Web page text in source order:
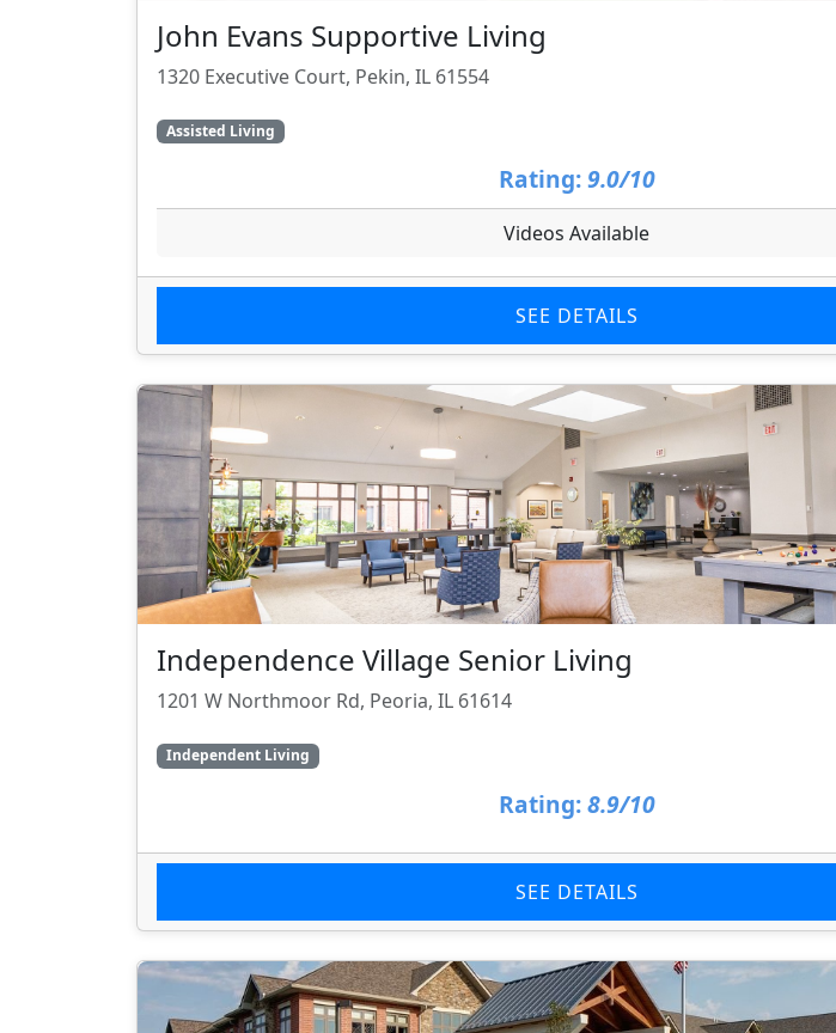
John Evans Supportive Living
1320 Executive Court, Pekin, IL 61554
Assisted Living
Rating: 9.0/10
Videos Available
SEE DETAILS
Independence Village Senior Living
1201 W Northmoor Rd, Peoria, IL 61614
Independent Living
Rating: 8.9/10
SEE DETAILS